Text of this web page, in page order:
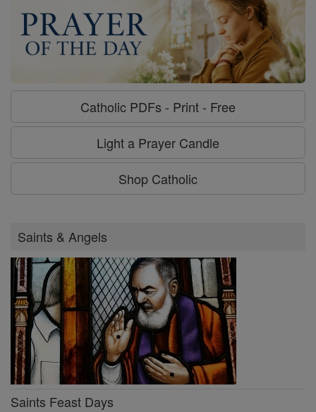
Catholic PDFs - Print - Free
Light a Prayer Candle
Shop Catholic
Saints & Angels
Saints Feast Days